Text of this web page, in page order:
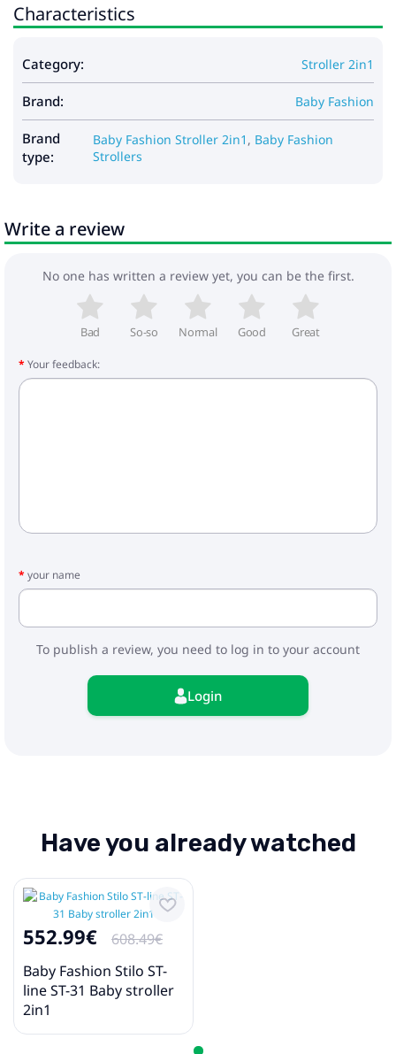
Included:
- Foot cover for the cradle
- Stroller bag
- Mattress
- Frame
- Wheels
- Walking block
- Mosquito net
Characteristics
Category: Stroller 2in1
Brand: Baby Fashion
Brand
type:
Baby Fashion Stroller 2in1 , Baby Fashion
Strollers
Write a review
No one has written a review yet, you can be the first.
Bad So-so Normal Good Great
Your feedback:
your name
To publish a review, you need to log in to your account
Login
Have you already watched
552.99€
608.49€
Baby Fashion Stilo ST-
line ST-31 Baby stroller
2in1